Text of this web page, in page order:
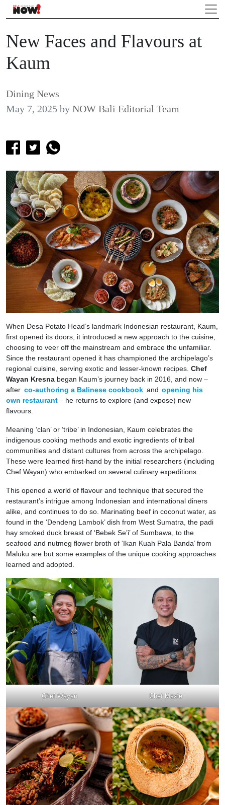
New Faces and Flavours at
Kaum
Dining News
May 7, 2025 by NOW Bali Editorial Team
When Desa Potato Head’s landmark Indonesian restaurant, Kaum,
first opened its doors, it introduced a new approach to the cuisine,
choosing to veer off the mainstream and embrace the unfamiliar.
Since the restaurant opened it has championed the archipelago’s
regional cuisine, serving exotic and lesser-known recipes. Chef
Wayan Kresna began Kaum’s journey back in 2016, and now –
after co-authoring a Balinese cookbook and opening his
own restaurant– he returns to explore (and expose) new
flavours.
Meaning ‘clan’ or ‘tribe’ in Indonesian, Kaum celebrates the
indigenous cooking methods and exotic ingredients of tribal
communities and distant cultures from across the archipelago.
These were learned first-hand by the initial researchers (including
Chef Wayan) who embarked on several culinary expeditions.
This opened a world of flavour and technique that secured the
restaurant’s intrigue among Indonesian and international diners
alike, and continues to do so. Marinating beef in coconut water, as
found in the ‘Dendeng Lambok’ dish from West Sumatra, the padi
hay smoked duck breast of ‘Bebek Se’i’ of Sumbawa, to the
seafood and nutmeg flower broth of ‘Ikan Kuah Pala Banda’ from
Maluku are but some examples of the unique cooking approaches
learned and adopted.
Chef Wayan Chef Maxie